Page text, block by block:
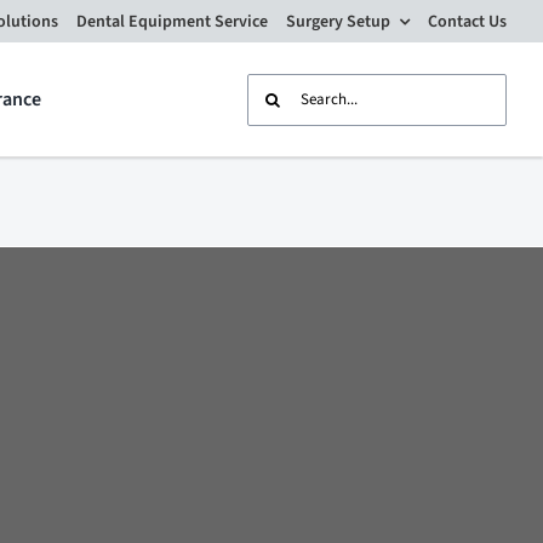
Dental Equipment Service Surgery Setup Contact Us
Search
for: